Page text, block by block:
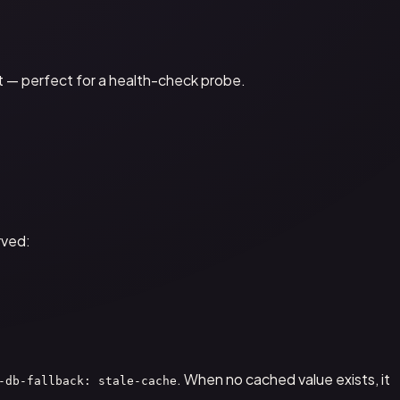
— perfect for a health-check probe.
db-fallback: stale-cache. When no cached value exists, it